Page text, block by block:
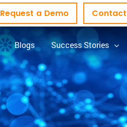
Request a Demo Contact
Blogs Success Stories